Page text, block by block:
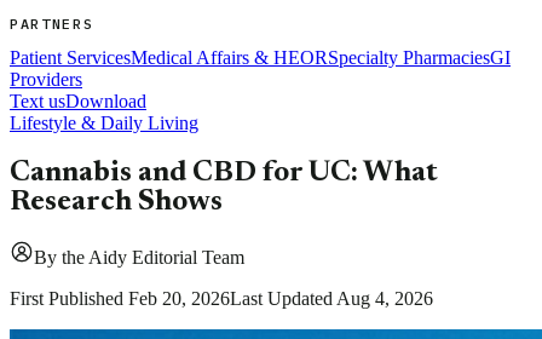
PARTNERS
Patient ServicesMedical Affairs & HEORSpecialty PharmaciesGI
Providers
Text usDownload
Lifestyle & Daily Living
Cannabis and CBD for UC: What
Research Shows
By the Aidy Editorial Team
First Published Feb 20, 2026Last UpdatedAug 4, 2026